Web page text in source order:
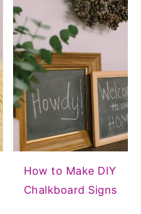
How to Make DIY
Chalkboard Signs